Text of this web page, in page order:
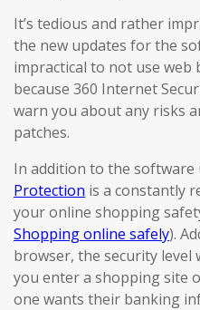
It’s tedious and rather
the new updates for the
impractical to not use web
because 360 Internet
warn you about any risks
patches.
In addition to the software
Protection is a constantly
your online shopping
Shopping online safely).
browser, the security level
you enter a shopping site
one wants their banking